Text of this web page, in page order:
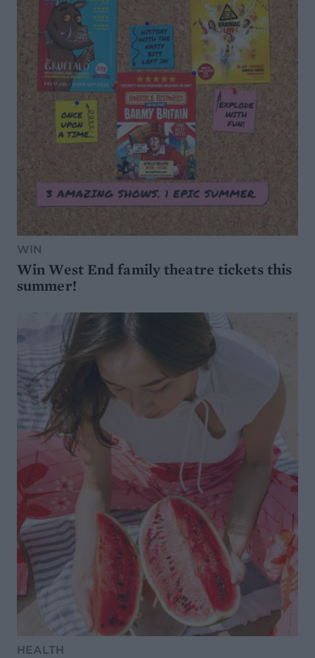
WIN
Win West End family theatre tickets this
summer!
HEALTH